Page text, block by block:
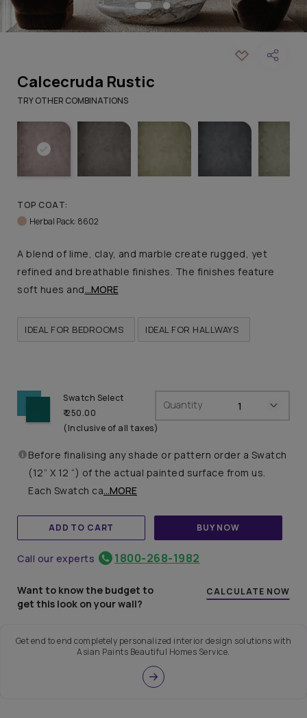
Calcecruda Rustic
TOP COAT:
Herbal Pack: 8602
A blend of lime, clay, and marble create rugged, yet
refined and breathable finishes. The finishes feature
soft hues and...MORE
IDEAL FOR BEDROOMS IDEAL FOR HALLWAYS
TRY OTHER COMBINATIONS
Swatch Select
₹ 250.00
(Inclusive of all taxes)
Quantity
Before finalising any shade or pattern order a Swatch
(12” X 12 “) of the actual painted surface from us.
Each Swatch ca...MORE
ADD TO CART BUY NOW
Call our experts 1800-268-1982
Want to know the budget to
get this look on your wall?
CALCULATE NOW
Get end to end completely personalized interior design solutions with
Asian Paints Beautiful Homes Service.